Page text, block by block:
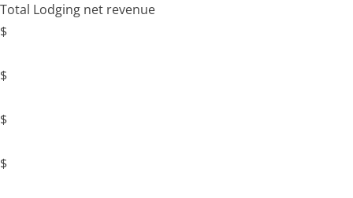
Total Lodging net revenue
$
$
$
$